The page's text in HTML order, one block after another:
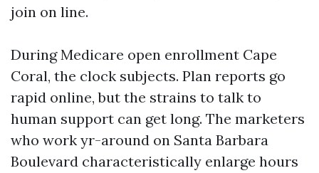
join on line.
During Medicare open enrollment Cape
Coral, the clock subjects. Plan reports go
rapid online, but the strains to talk to
human support can get long. The marketers
who work yr-around on Santa Barbara
Boulevard characteristically enlarge hours